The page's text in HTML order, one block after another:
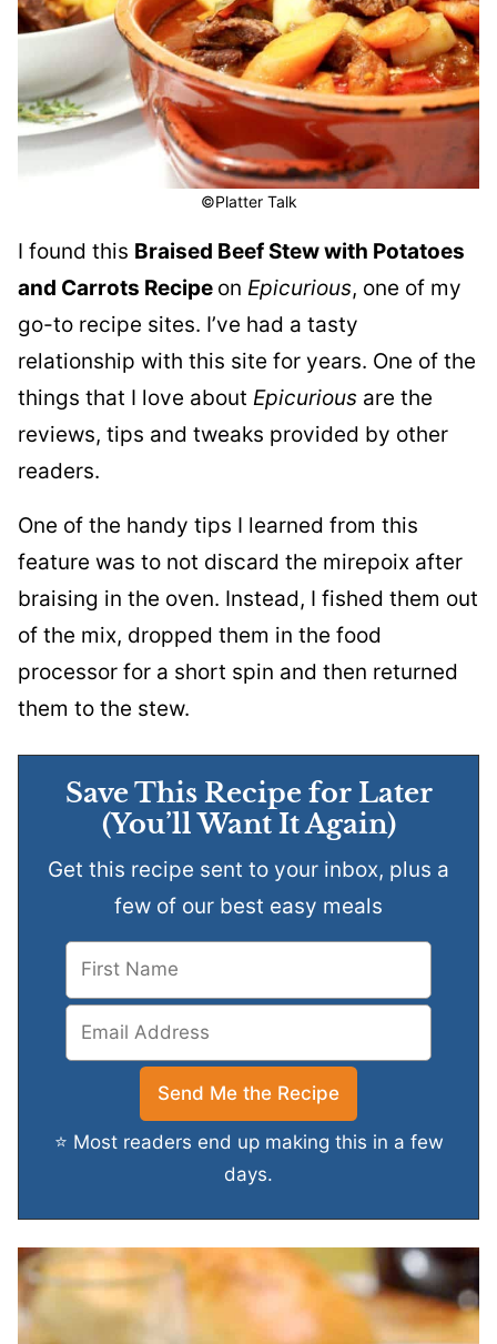
©Platter Talk
I found this Braised Beef Stew with Potatoes
and Carrots Recipe on Epicurious, one of my
go-to recipe sites. I’ve had a tasty
relationship with this site for years. One of the
things that I love about Epicurious are the
reviews, tips and tweaks provided by other
readers.
One of the handy tips I learned from this
feature was to not discard the mirepoix after
braising in the oven. Instead, I fished them out
of the mix, dropped them in the food
processor for a short spin and then returned
them to the stew.
Save This Recipe for Later
(You’ll Want It Again)
Get this recipe sent to your inbox, plus a
few of our best easy meals
⭐ Most readers end up making this in a few
days.